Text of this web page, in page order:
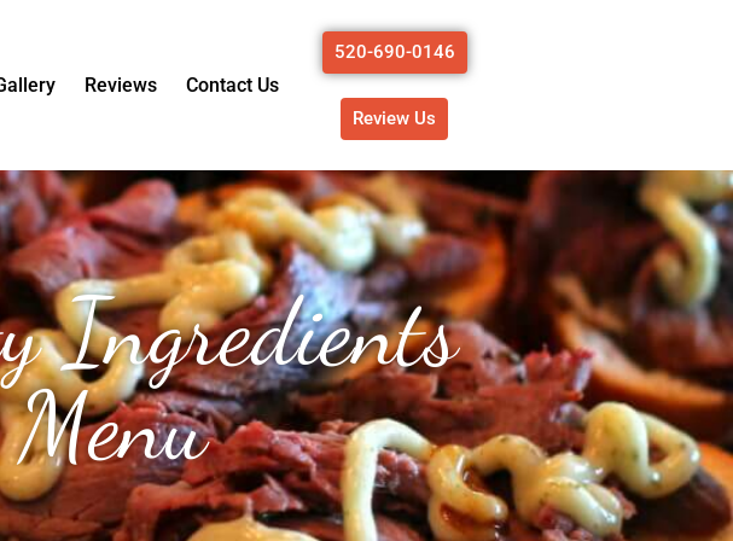
Reviews Contact Us
520-690-0146
Review Us
Ingredients